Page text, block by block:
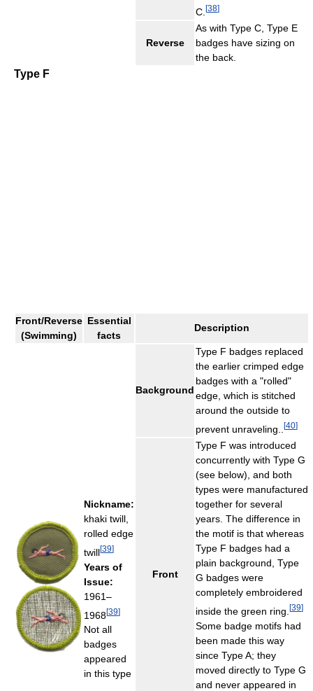
C. [38]
Reverse
As with Type C, Type E
badges have sizing on
the back.
Type F
Front/Reverse
(Swimming)
Essential
facts
Description
Nickname:
khaki twill,
rolled edge
twill[39]
Years of
Issue:
1961–
1968[39]
Not all
badges
appeared
in this type
Background
Type F badges replaced
the earlier crimped edge
badges with a "rolled"
edge, which is stitched
around the outside to
prevent unraveling..
[40]
Front
Type F was introduced
concurrently with Type G
(see below), and both
types were manufactured
together for several
years. The difference in
the motif is that whereas
Type F badges had a
plain background, Type
G badges were
completely embroidered
inside the green ring. [39]
Some badge motifs had
been made this way
since Type A; they
moved directly to Type G
and never appeared in